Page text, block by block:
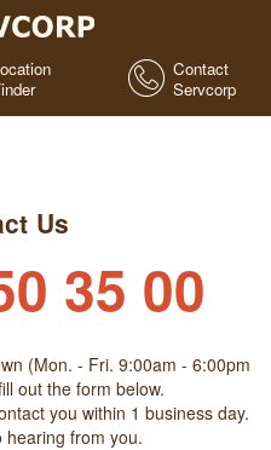
Contact
Servcorp
Us
35 00
(Mon. - Fri. 9:00am - 6:00pm
out the form below.
you within 1 business day.
hearing from you.